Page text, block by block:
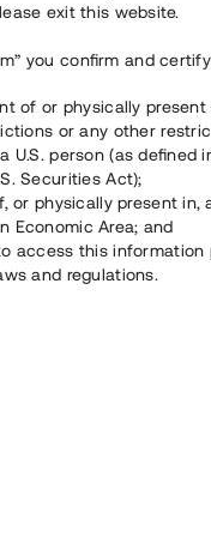
exit this website.
you confirm and
of or physically
or any other
U.S. person (as defined
Securities Act);
or physically present in,
Economic Area; and
access this information
and regulations.